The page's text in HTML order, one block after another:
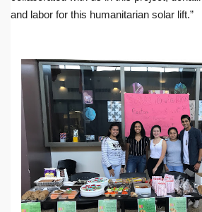
and labor for this humanitarian solar lift.”